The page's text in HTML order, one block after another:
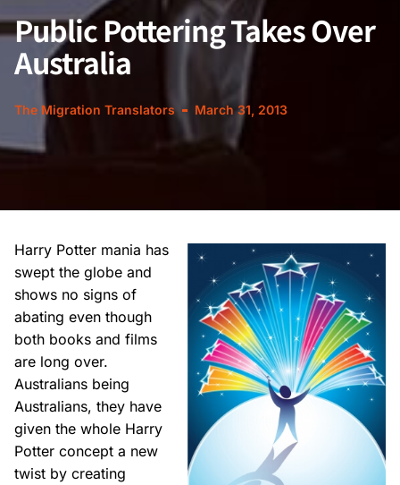
Public Pottering Takes Over
Australia
The Migration Translators March 31, 2013
Harry Potter mania has
swept the globe and
shows no signs of
abating even though
both books and films
are long over.
Australians being
Australians, they have
given the whole Harry
Potter concept a new
twist by creating